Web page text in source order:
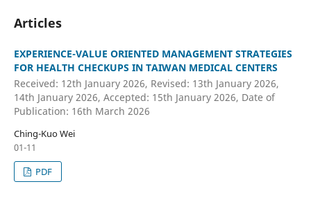
Articles
EXPERIENCE-VALUE ORIENTED MANAGEMENT STRATEGIES
FOR HEALTH CHECKUPS IN TAIWAN MEDICAL CENTERS
Received: 12th January 2026, Revised: 13th January 2026,
14th January 2026, Accepted: 15th January 2026, Date of
Publication: 16th March 2026
Ching-Kuo Wei
01-11
PDF